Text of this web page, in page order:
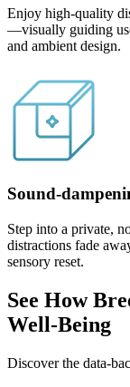
Enjoy high-quality
—visually guiding
and ambient design.
Sound-
Step into a private,
distractions fade
sensory reset.
See How
Well-Being
Discover the data-